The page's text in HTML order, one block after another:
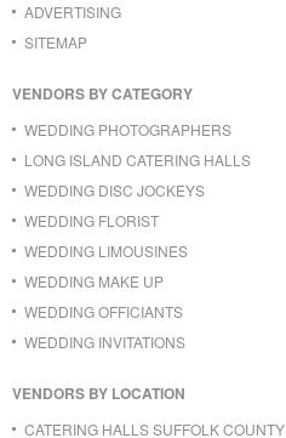
ADVERTISING
SITEMAP
VENDORS BY CATEGORY
WEDDING PHOTOGRAPHERS
LONG ISLAND CATERING HALLS
WEDDING DISC JOCKEYS
WEDDING FLORIST
WEDDING LIMOUSINES
WEDDING MAKE UP
WEDDING OFFICIANTS
WEDDING INVITATIONS
VENDORS BY LOCATION
CATERING HALLS SUFFOLK COUNTY